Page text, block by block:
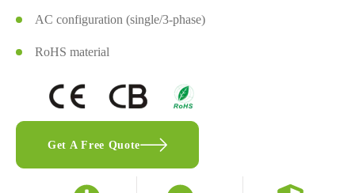
AC configuration (single/3-phase)
RoHS material
Get A Free Quote